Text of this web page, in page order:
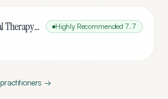
VMPT Well - Physical Therapy & Pilates Highly Recommended 7.7
practitioners →